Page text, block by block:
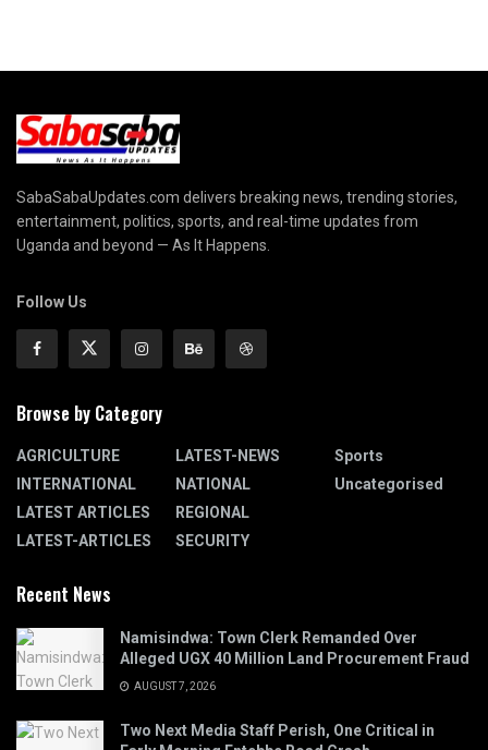
SabaSabaUpdates.com delivers breaking news, trending stories,
entertainment, politics, sports, and real-time updates from
Uganda and beyond — As It Happens.
Follow Us
Browse by Category
AGRICULTURE
INTERNATIONAL
LATEST ARTICLES
LATEST-ARTICLES
LATEST-NEWS
NATIONAL
REGIONAL
SECURITY
Sports
Uncategorised
Recent News
Namisindwa: Town Clerk Remanded Over
Alleged UGX 40 Million Land Procurement Fraud
AUGUST 7, 2026
Two Next Media Staff Perish, One Critical in